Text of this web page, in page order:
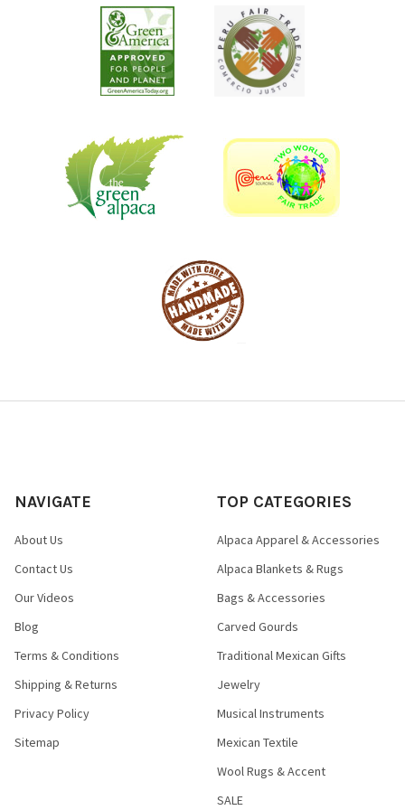
should compliment most garden and outdoor feature
spaces. Most of our designs focus on wild life, farm life,
classic garden decor and accent vintage outdoor
Most people opt for aluminum statues as it exudes an
aura of elegance and grace unbounded. A variety of
painted bronze statues made of aluminum are much less
expensive and elegant but only at the fraction of the cost
strong impact on customers, clients, and adjust the
meaning of creativity. Our artists have full interest and
passion for this art. All our sculptures are made of scrap
metal that we obtained in recycling centers.
Looks like bronze
NAVIGATE
About Us
Contact Us
Our Videos
Blog
Terms & Conditions
Shipping & Returns
Privacy Policy
Sitemap
TOP CATEGORIES
Alpaca Apparel & Accessories
Alpaca Blankets & Rugs
Bags & Accessories
Carved Gourds
Traditional Mexican Gifts
Jewelry
Musical Instruments
Mexican Textile
Wool Rugs & Accent
SALE